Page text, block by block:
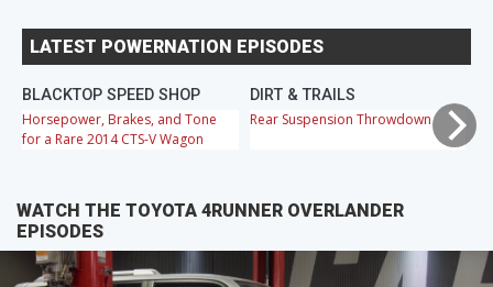
LATEST POWERNATION EPISODES
BLACKTOP SPEED SHOP
Horsepower, Brakes, and Tone
for a Rare 2014 CTS-V Wagon
DIRT & TRAILS
Rear Suspension Throwdown
WATCH THE TOYOTA 4RUNNER OVERLANDER
EPISODES